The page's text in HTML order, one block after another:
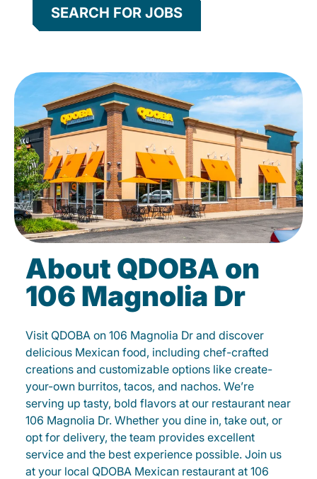
SEARCH FOR JOBS
About QDOBA on
106 Magnolia Dr
Visit QDOBA on 106 Magnolia Dr and discover
delicious Mexican food, including chef-crafted
creations and customizable options like create-
your-own burritos, tacos, and nachos. We’re
serving up tasty, bold flavors at our restaurant near
106 Magnolia Dr. Whether you dine in, take out, or
opt for delivery, the team provides excellent
service and the best experience possible. Join us
at your local QDOBA Mexican restaurant at 106